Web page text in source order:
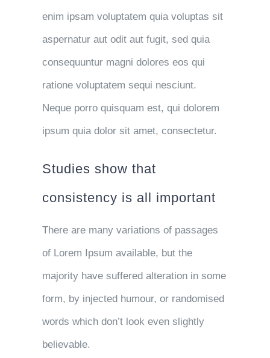
enim ipsam voluptatem quia voluptas sit
aspernatur aut odit aut fugit, sed quia
consequuntur magni dolores eos qui
ratione voluptatem sequi nesciunt.
Neque porro quisquam est, qui dolorem
ipsum quia dolor sit amet, consectetur.
Studies show that
consistency is all important
There are many variations of passages
of Lorem Ipsum available, but the
majority have suffered alteration in some
form, by injected humour, or randomised
words which don’t look even slightly
believable.